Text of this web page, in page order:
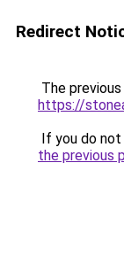
Redirect
The
https://
If you do
the previous